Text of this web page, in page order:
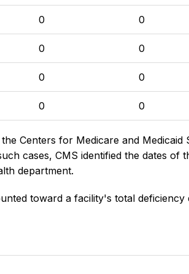
0 0
0 0
0 0
0 0
Centers for Medicare and
cases, CMS identified the dates of
department.
toward a facility's total deficiency